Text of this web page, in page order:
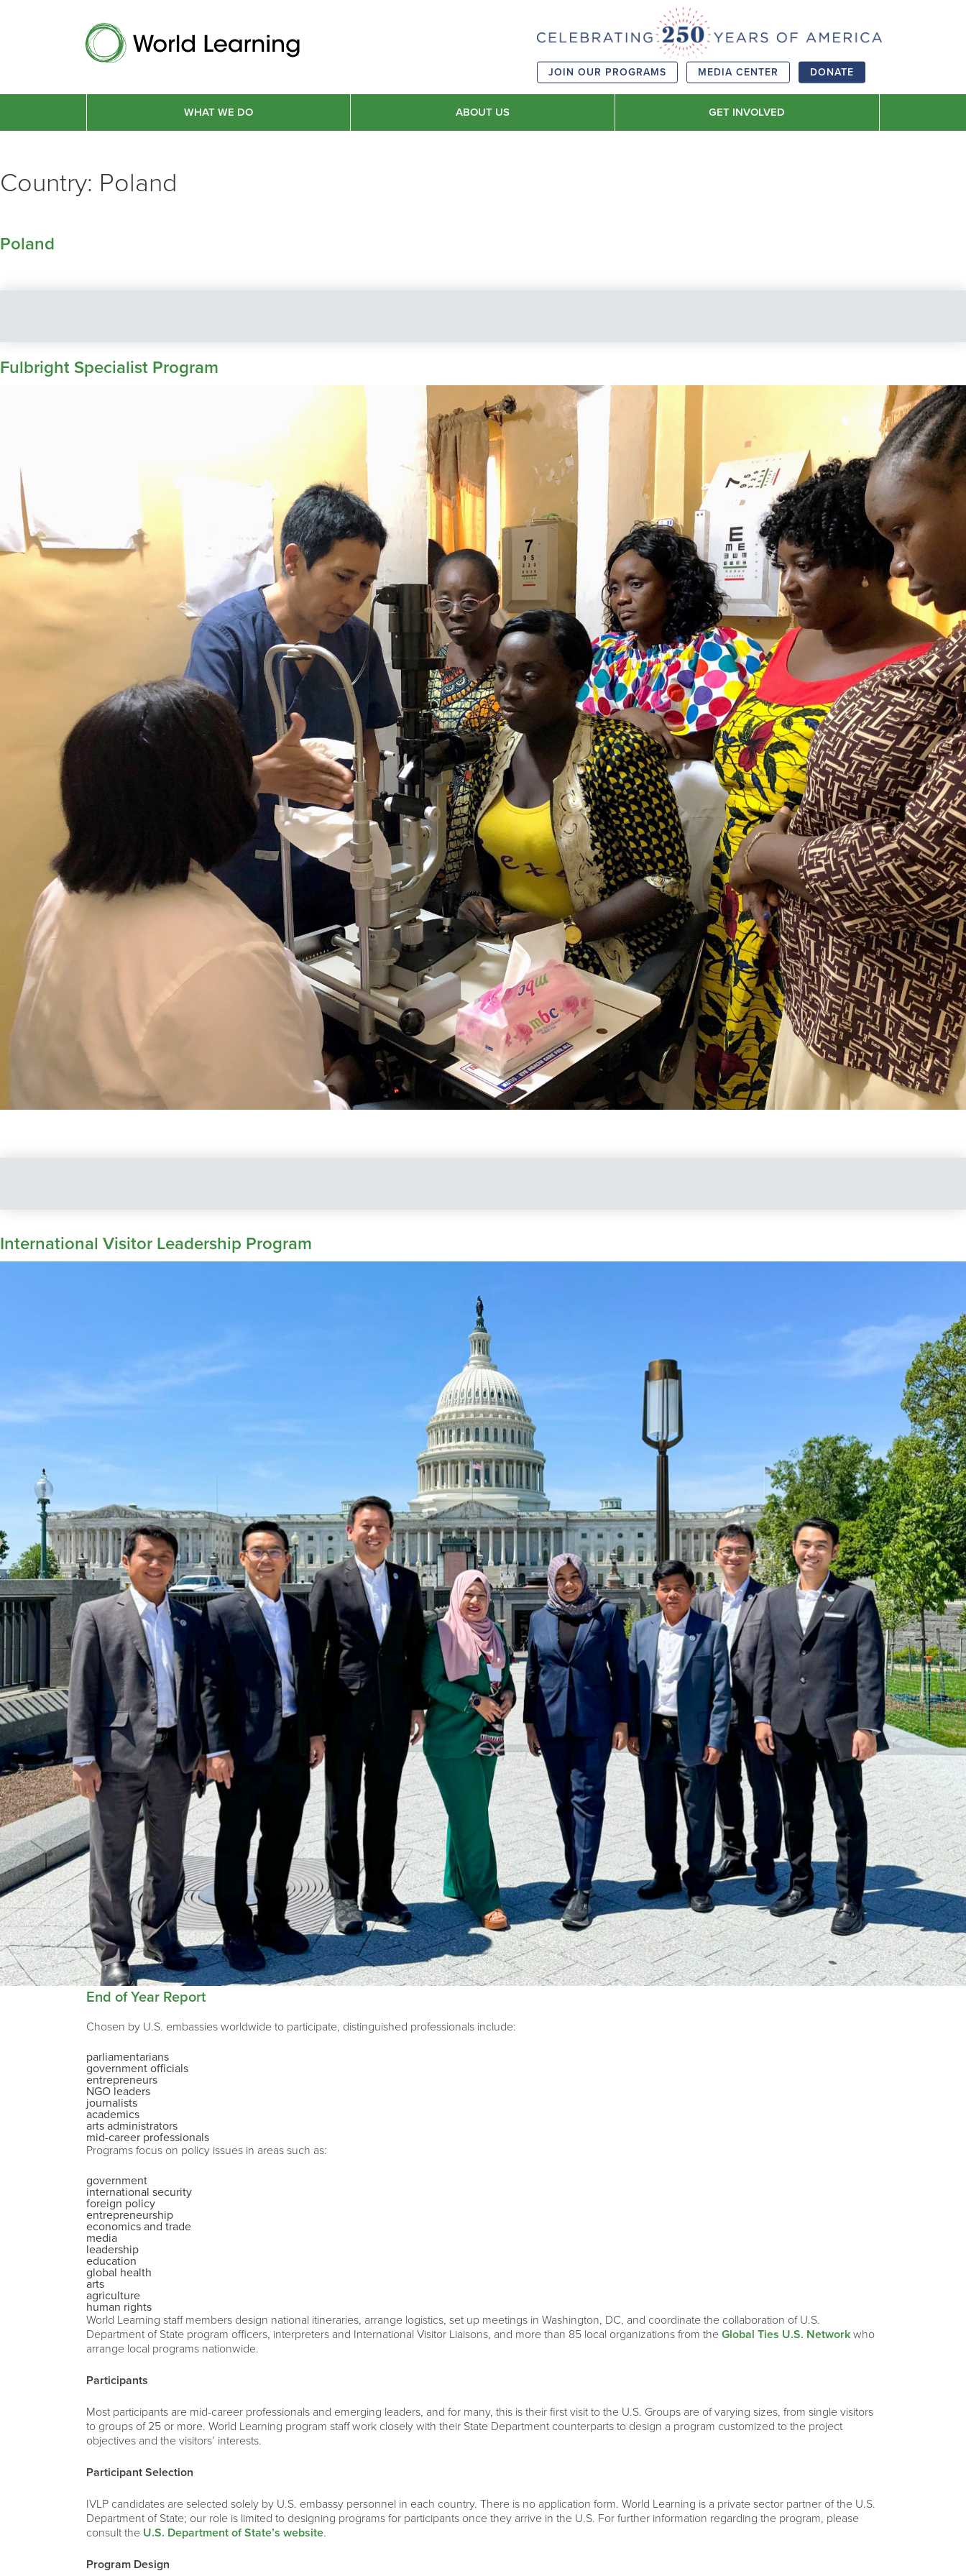
JOIN OUR PROGRAMS MEDIA CENTER DONATE
WHAT WE DO ABOUT US GET INVOLVED
Country: Poland
Poland
Fulbright Specialist Program
International Visitor Leadership Program
End of Year Report
Chosen by U.S. embassies worldwide to participate, distinguished professionals include:
parliamentarians
government officials
entrepreneurs
NGO leaders
journalists
academics
arts administrators
mid-career professionals
Programs focus on policy issues in areas such as:
government
international security
foreign policy
entrepreneurship
economics and trade
media
leadership
education
global health
arts
agriculture
human rights
World Learning staff members design national itineraries, arrange logistics, set up meetings in Washington, DC, and coordinate the collaboration of U.S.
Department of State program officers, interpreters and International Visitor Liaisons, and more than 85 local organizations from the Global Ties U.S. Network who
arrange local programs nationwide.
Participants
Most participants are mid-career professionals and emerging leaders, and for many, this is their first visit to the U.S. Groups are of varying sizes, from single visitors
to groups of 25 or more. World Learning program staff work closely with their State Department counterparts to design a program customized to the project
objectives and the visitors’ interests.
Participant Selection
IVLP candidates are selected solely by U.S. embassy personnel in each country. There is no application form. World Learning is a private sector partner of the U.S.
Department of State; our role is limited to designing programs for participants once they arrive in the U.S. For further information regarding the program, please
consult the U.S. Department of State’s website.
Program Design